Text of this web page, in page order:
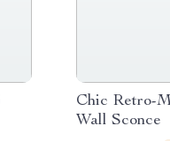
Chic Retro-
Wall Sconce